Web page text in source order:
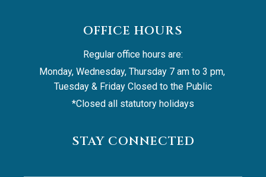
OFFICE HOURS
Regular office hours are:
Monday, Wednesday, Thursday 7 am to 3 pm,
Tuesday & Friday Closed to the Public
*Closed all statutory holidays
STAY CONNECTED